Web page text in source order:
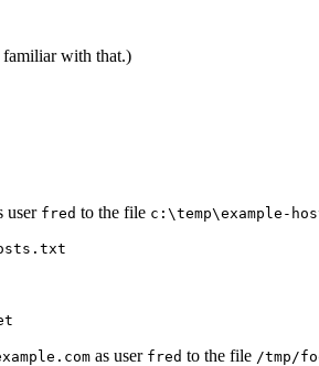
with that.)
user fred to the file c:\temp\example-
as user fred to the file /tmp/